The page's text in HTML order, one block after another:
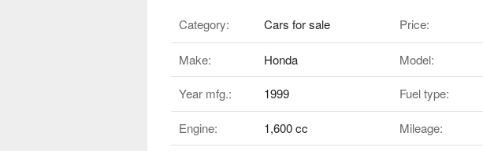
Category: Cars for sale Price:
Make: Honda Model:
Year mfg.: 1999 Fuel type:
Engine: 1,600 cc Mileage: